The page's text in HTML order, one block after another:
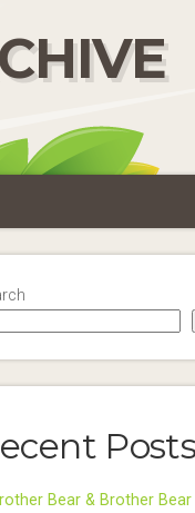
Posts
Bear & Brother Bear